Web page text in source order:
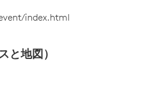
index.html
と地図）